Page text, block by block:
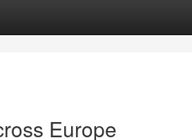
Europe